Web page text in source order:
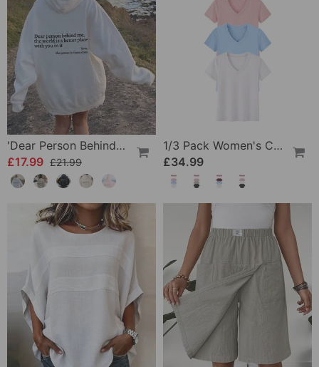
'Dear Person Behind Me' Sweatshirt
£17.99 £21.99
1/3 Pack Women's Comfortable Basic Tees
£34.99